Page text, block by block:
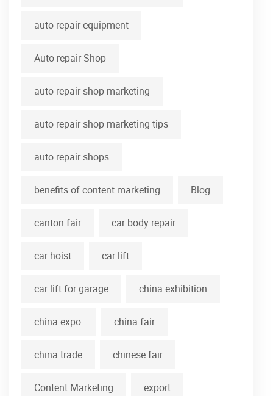
auto repair equipment
Auto repair Shop
auto repair shop marketing
auto repair shop marketing tips
auto repair shops
benefits of content marketing Blog
canton fair car body repair
car hoist car lift
car lift for garage china exhibition
china expo. china fair
china trade chinese fair
Content Marketing export